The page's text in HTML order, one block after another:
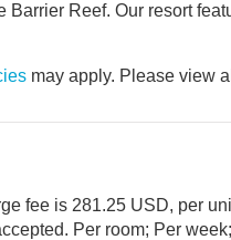
Barrier Reef. Our resort
may apply. Please view
fee is 281.25 USD, per
accepted. Per room; Per